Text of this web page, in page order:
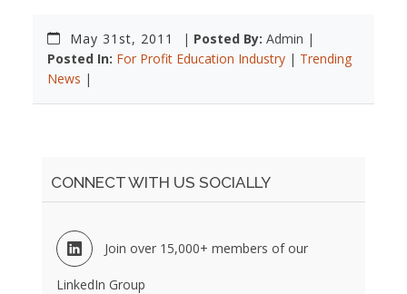
May 31st, 2011 | Posted By: Admin |
Posted In: For Profit Education Industry | Trending
News |
CONNECT WITH US SOCIALLY
Join over 15,000+ members of our
LinkedIn Group